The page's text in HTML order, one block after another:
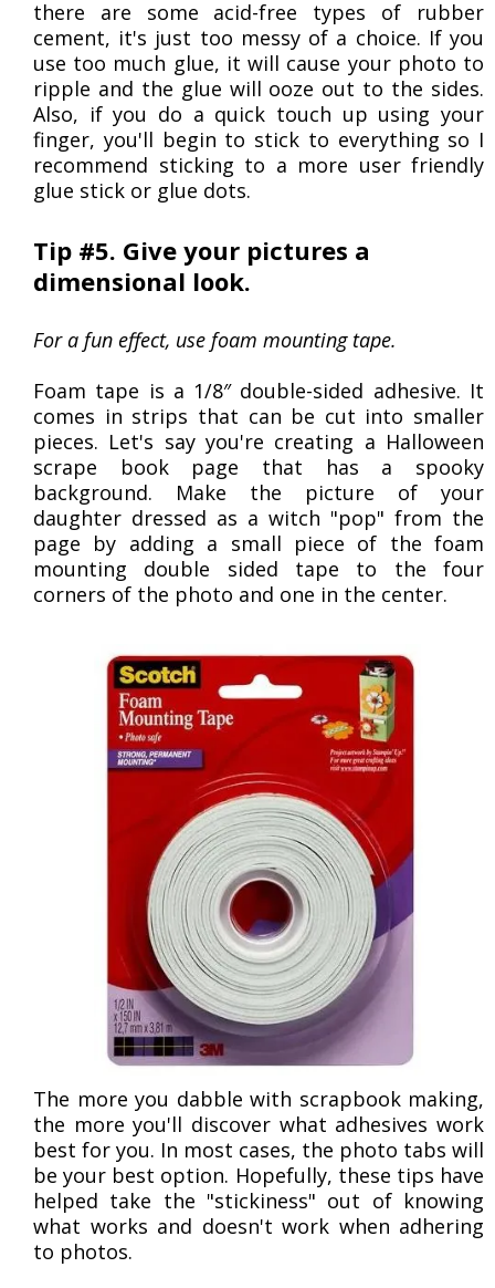
there are some acid-free types of rubber
cement, it's just too messy of a choice. If you
use too much glue, it will cause your photo to
ripple and the glue will ooze out to the sides.
Also, if you do a quick touch up using your
finger, you'll begin to stick to everything so I
recommend sticking to a more user friendly
glue stick or glue dots.
Tip #5. Give your pictures a
dimensional look.
For a fun effect, use foam mounting tape.
Foam tape is a 1/8″ double-sided adhesive. It
comes in strips that can be cut into smaller
pieces. Let's say you're creating a Halloween
scrape book page that has a spooky
background. Make the picture of your
daughter dressed as a witch "pop" from the
page by adding a small piece of the foam
mounting double sided tape to the four
corners of the photo and one in the center.
The more you dabble with scrapbook making,
the more you'll discover what adhesives work
best for you. In most cases, the photo tabs will
be your best option. Hopefully, these tips have
helped take the "stickiness" out of knowing
what works and doesn't work when adhering
to photos.